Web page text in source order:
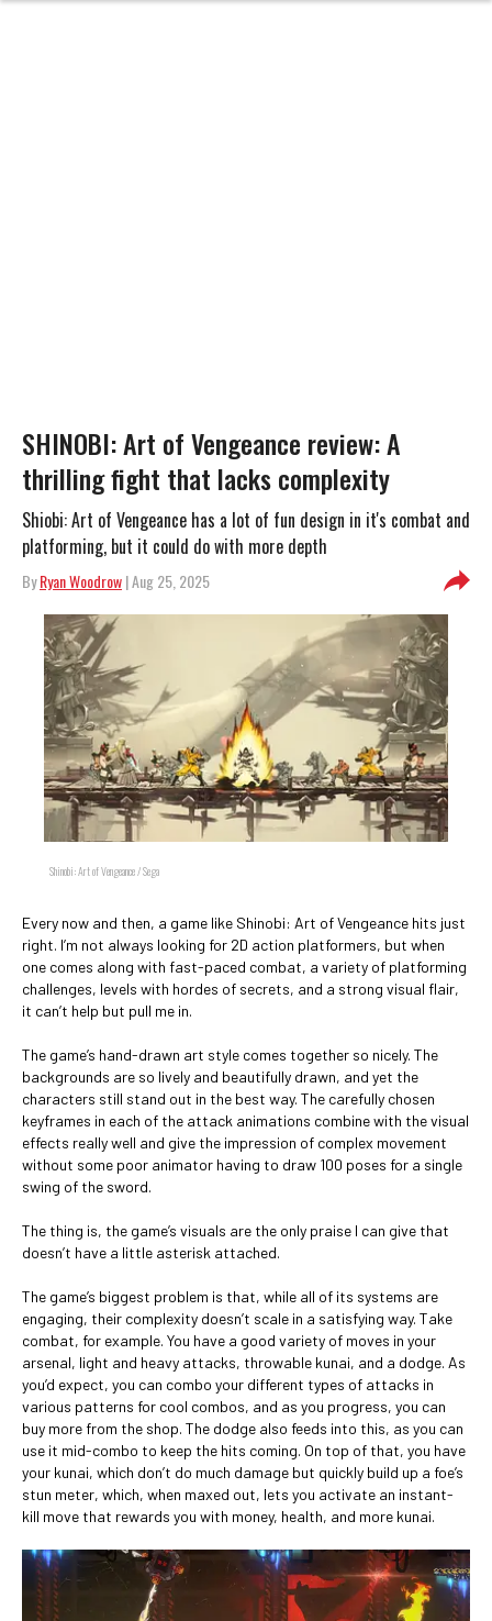
SHINOBI: Art of Vengeance review: A
thrilling fight that lacks complexity
Shiobi: Art of Vengeance has a lot of fun design in it's combat and
platforming, but it could do with more depth
ByRyan Woodrow| Aug 25, 2025
Shinobi: Art of Vengeance / Sega
Every now and then, a game like Shinobi: Art of Vengeance hits just
right. I’m not always looking for 2D action platformers, but when
one comes along with fast-paced combat, a variety of platforming
challenges, levels with hordes of secrets, and a strong visual flair,
it can’t help but pull me in.
The game’s hand-drawn art style comes together so nicely. The
backgrounds are so lively and beautifully drawn, and yet the
characters still stand out in the best way. The carefully chosen
keyframes in each of the attack animations combine with the visual
effects really well and give the impression of complex movement
without some poor animator having to draw 100 poses for a single
swing of the sword.
The thing is, the game’s visuals are the only praise I can give that
doesn’t have a little asterisk attached.
The game’s biggest problem is that, while all of its systems are
engaging, their complexity doesn’t scale in a satisfying way. Take
combat, for example. You have a good variety of moves in your
arsenal, light and heavy attacks, throwable kunai, and a dodge. As
you’d expect, you can combo your different types of attacks in
various patterns for cool combos, and as you progress, you can
buy more from the shop. The dodge also feeds into this, as you can
use it mid-combo to keep the hits coming. On top of that, you have
your kunai, which don’t do much damage but quickly build up a foe’s
stun meter, which, when maxed out, lets you activate an instant-
kill move that rewards you with money, health, and more kunai.